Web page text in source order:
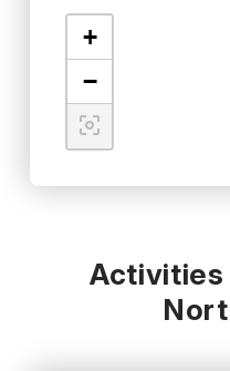
+
−
Activities